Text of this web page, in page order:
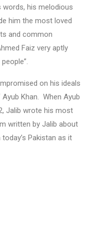
words, his melodious
him the most loved
and common
Faiz very aptly
on his ideals
Khan. When Ayub
Jalib wrote his most
written by Jalib about
Pakistan as it